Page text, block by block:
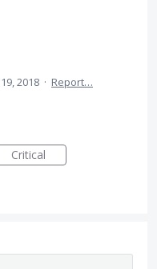
2018 · Report…
Critical